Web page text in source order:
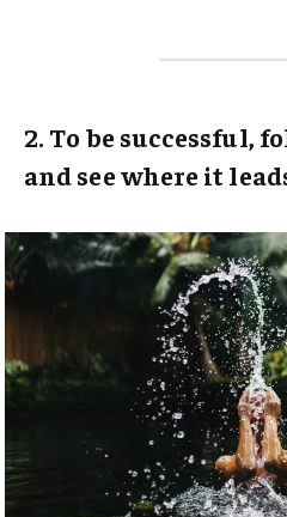
2. To be successful,
and see where it